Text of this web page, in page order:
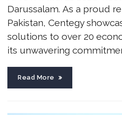
Darussalam. As a proud
Pakistan, Centegy
solutions to over 20
its unwavering
Read More